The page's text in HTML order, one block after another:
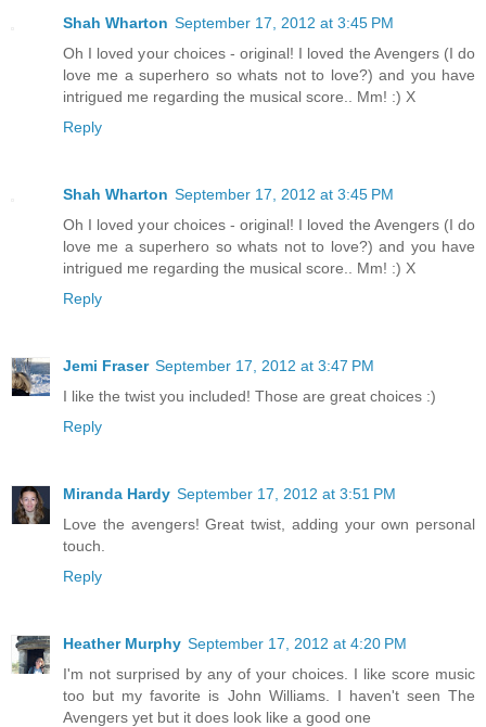
Shah Wharton September 17, 2012 at 3:45 PM
Oh I loved your choices - original! I loved the Avengers (I do
love me a superhero so whats not to love?) and you have
intrigued me regarding the musical score.. Mm! :) X
Reply
Shah Wharton September 17, 2012 at 3:45 PM
Oh I loved your choices - original! I loved the Avengers (I do
love me a superhero so whats not to love?) and you have
intrigued me regarding the musical score.. Mm! :) X
Reply
Jemi Fraser September 17, 2012 at 3:47 PM
I like the twist you included! Those are great choices :)
Reply
Miranda Hardy September 17, 2012 at 3:51 PM
Love the avengers! Great twist, adding your own personal
touch.
Reply
Heather Murphy September 17, 2012 at 4:20 PM
I'm not surprised by any of your choices. I like score music
too but my favorite is John Williams. I haven't seen The
Avengers yet but it does look like a good one